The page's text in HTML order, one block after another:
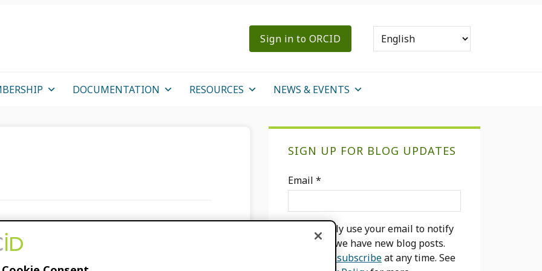
Sign in to ORCID
DOCUMENTATION RESOURCES NEWS & EVENTS
on the
SIGN UP FOR BLOG UPDATES
Email *
We will only use your email to notify
you when we have new blog posts.
unsubscribeat any time. See